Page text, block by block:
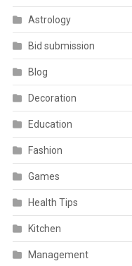
Astrology
Bid submission
Blog
Decoration
Education
Fashion
Games
Health Tips
Kitchen
Management